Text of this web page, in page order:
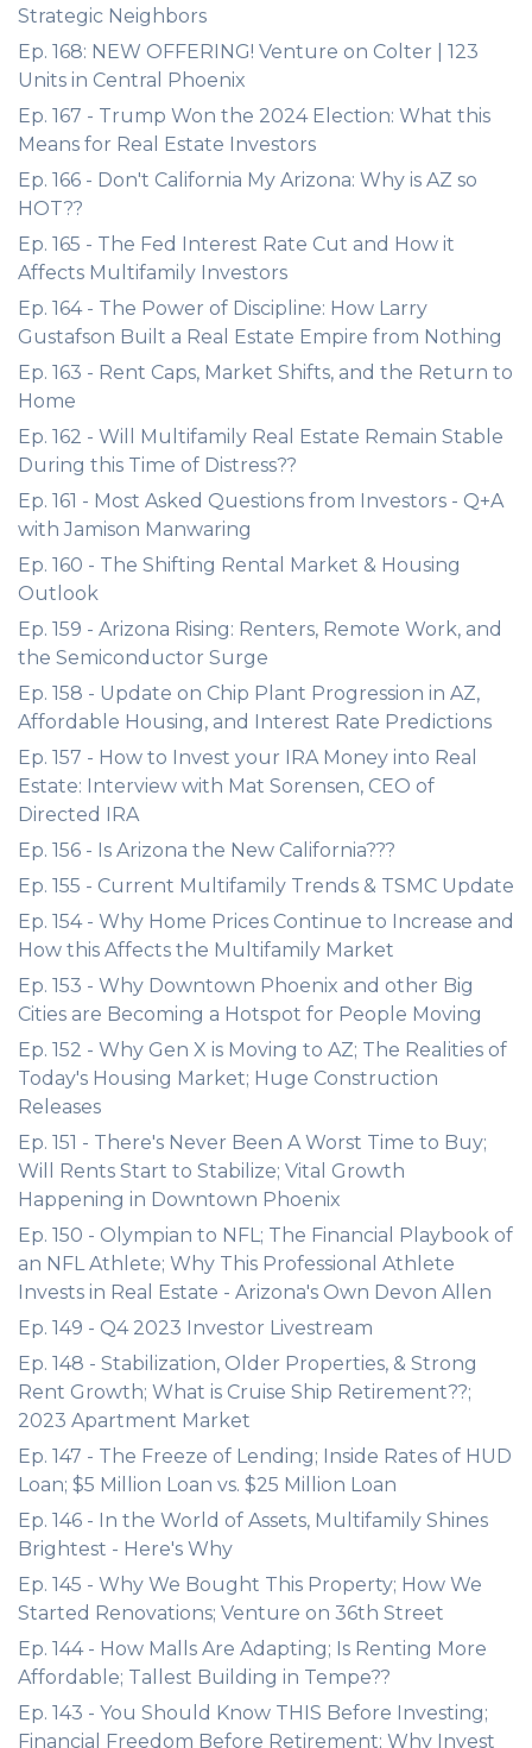
Strategic Neighbors
Ep. 168: NEW OFFERING! Venture on Colter | 123
Units in Central Phoenix
Ep. 167 - Trump Won the 2024 Election: What this
Means for Real Estate Investors
Ep. 166 - Don't California My Arizona: Why is AZ so
HOT??
Ep. 165 - The Fed Interest Rate Cut and How it
Affects Multifamily Investors
Ep. 164 - The Power of Discipline: How Larry
Gustafson Built a Real Estate Empire from Nothing
Ep. 163 - Rent Caps, Market Shifts, and the Return to
Home
Ep. 162 - Will Multifamily Real Estate Remain Stable
During this Time of Distress??
Ep. 161 - Most Asked Questions from Investors - Q+A
with Jamison Manwaring
Ep. 160 - The Shifting Rental Market & Housing
Outlook
Ep. 159 - Arizona Rising: Renters, Remote Work, and
the Semiconductor Surge
Ep. 158 - Update on Chip Plant Progression in AZ,
Affordable Housing, and Interest Rate Predictions
Ep. 157 - How to Invest your IRA Money into Real
Estate: Interview with Mat Sorensen, CEO of
Directed IRA
Ep. 156 - Is Arizona the New California???
Ep. 155 - Current Multifamily Trends & TSMC Update
Ep. 154 - Why Home Prices Continue to Increase and
How this Affects the Multifamily Market
Ep. 153 - Why Downtown Phoenix and other Big
Cities are Becoming a Hotspot for People Moving
Ep. 152 - Why Gen X is Moving to AZ; The Realities of
Today's Housing Market; Huge Construction
Releases
Ep. 151 - There's Never Been A Worst Time to Buy;
Will Rents Start to Stabilize; Vital Growth
Happening in Downtown Phoenix
Ep. 150 - Olympian to NFL; The Financial Playbook of
an NFL Athlete; Why This Professional Athlete
Invests in Real Estate - Arizona's Own Devon Allen
Ep. 149 - Q4 2023 Investor Livestream
Ep. 148 - Stabilization, Older Properties, & Strong
Rent Growth; What is Cruise Ship Retirement??;
2023 Apartment Market
Ep. 147 - The Freeze of Lending; Inside Rates of HUD
Loan; $5 Million Loan vs. $25 Million Loan
Ep. 146 - In the World of Assets, Multifamily Shines
Brightest - Here's Why
Ep. 145 - Why We Bought This Property; How We
Started Renovations; Venture on 36th Street
Ep. 144 - How Malls Are Adapting; Is Renting More
Affordable; Tallest Building in Tempe??
Ep. 143 - You Should Know THIS Before Investing;
Financial Freedom Before Retirement; Why Invest